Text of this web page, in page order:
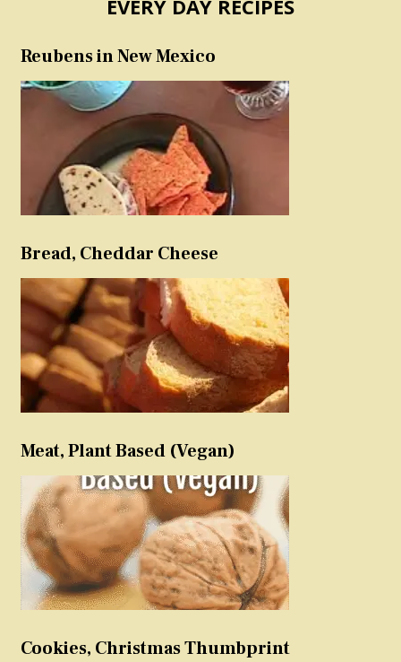
EVERY DAY RECIPES
Reubens in New Mexico
Bread, Cheddar Cheese
Meat, Plant Based (Vegan)
Cookies, Christmas Thumbprint